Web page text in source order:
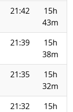
21:42
15h
43m
21:39
15h
38m
21:35
15h
32m
21:32
15h